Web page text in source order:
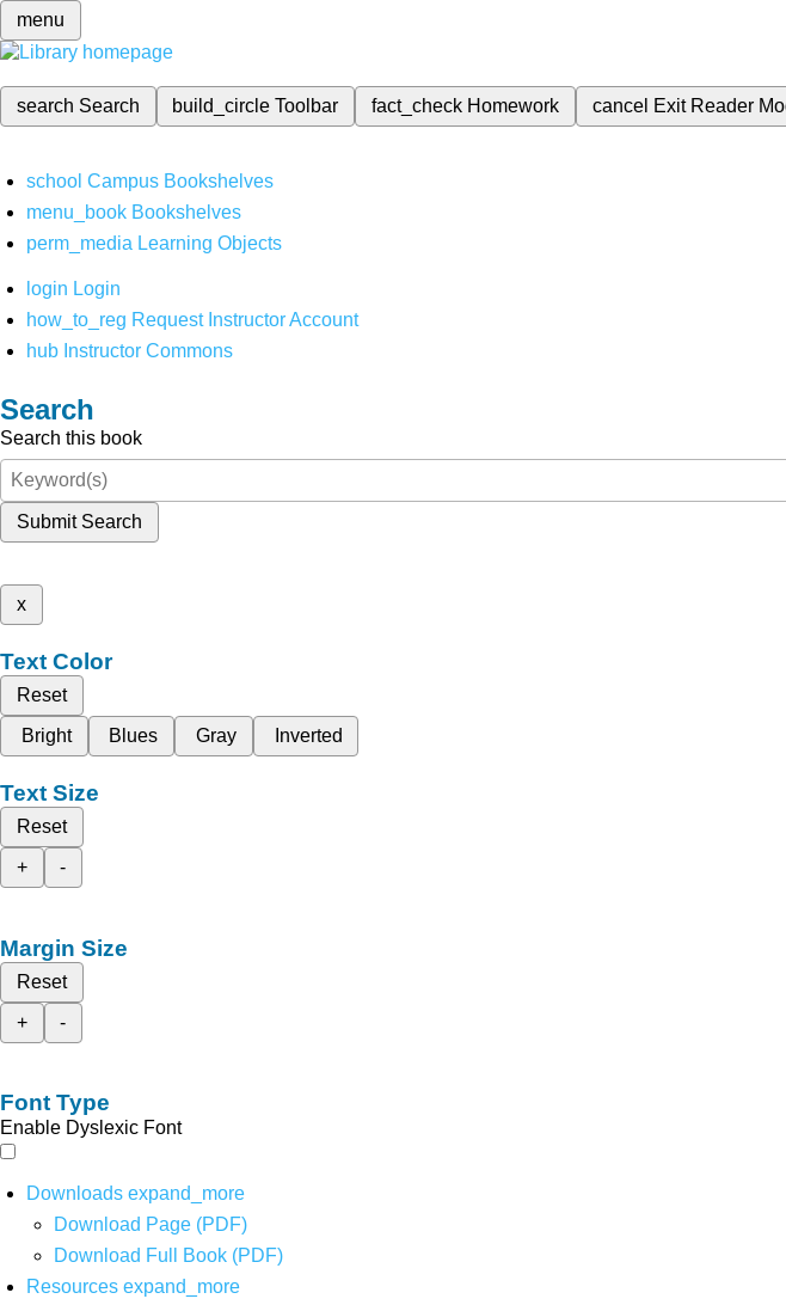
menu
search Search build_circleToolbar fact_check Homework cancel Exit Reader
school Campus Bookshelves
menu_book Bookshelves
perm_media Learning Objects
login Login
how_to_reg Request Instructor Account
hub Instructor Commons
Search
Search this book
Submit Search
x
Text Color
Reset
Bright
Blues Gray Inverted
Text Size
Reset
+
-
Margin Size
Reset
+
-
Font Type
Enable Dyslexic Font
Downloads expand_more
Download Page (PDF)
Download Full Book (PDF)
Resources expand_more